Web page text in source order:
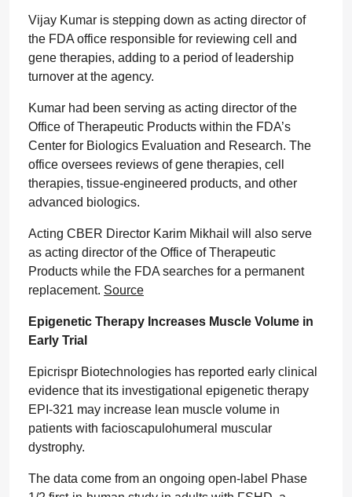
Vijay Kumar is stepping down as acting director of
the FDA office responsible for reviewing cell and
gene therapies, adding to a period of leadership
turnover at the agency.
Kumar had been serving as acting director of the
Office of Therapeutic Products within the FDA’s
Center for Biologics Evaluation and Research. The
office oversees reviews of gene therapies, cell
therapies, tissue-engineered products, and other
advanced biologics.
Acting CBER Director Karim Mikhail will also serve
as acting director of the Office of Therapeutic
Products while the FDA searches for a permanent
replacement. Source
Epigenetic Therapy Increases Muscle Volume in
Early Trial
Epicrispr Biotechnologies has reported early clinical
evidence that its investigational epigenetic therapy
EPI-321 may increase lean muscle volume in
patients with facioscapulohumeral muscular
dystrophy.
The data come from an ongoing open-label Phase